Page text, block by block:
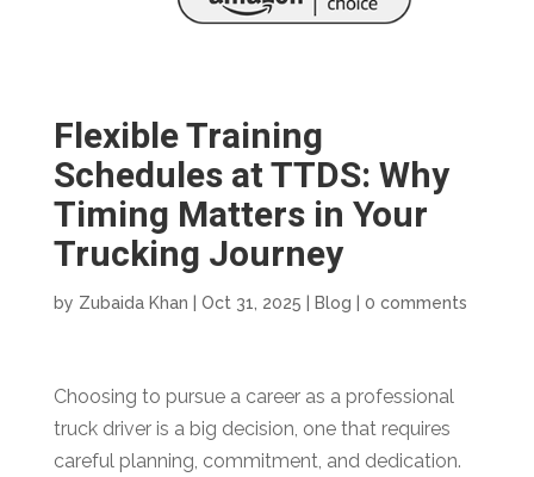
Flexible Training
Schedules at TTDS: Why
Timing Matters in Your
Trucking Journey
by Zubaida Khan Oct 31, 2025 Blog 0 comments
Choosing to pursue a career as a professional
truck driver is a big decision, one that requires
careful planning, commitment, and dedication.